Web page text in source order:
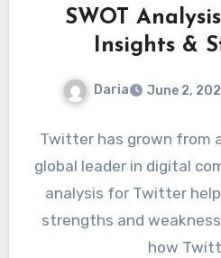
SWOT
Insights &
Daria June 2,
Twitter has grown from
global leader in digital
analysis for Twitter
strengths and
how